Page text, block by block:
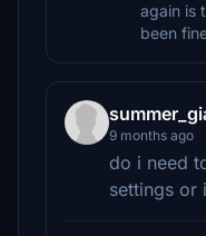
again is
been
9 months ago
do i need
settings or